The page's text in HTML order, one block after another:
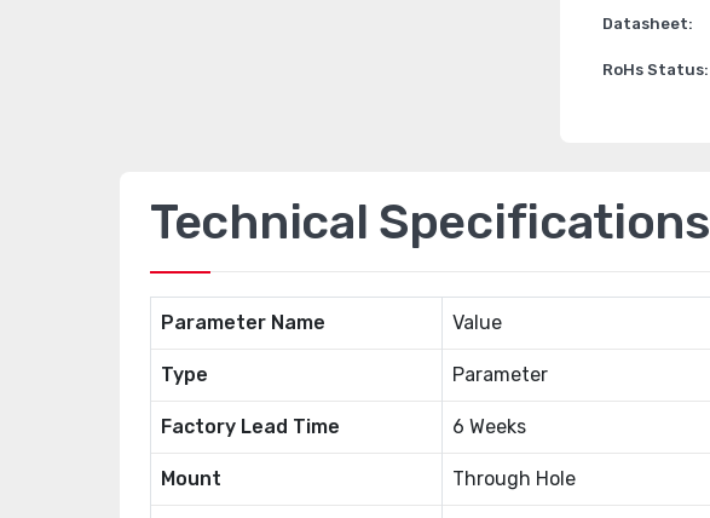
Datasheet:
RoHs Status:
Technical Specifications
Parameter Name Value
Type Parameter
Factory Lead Time 6 Weeks
Mount Through Hole